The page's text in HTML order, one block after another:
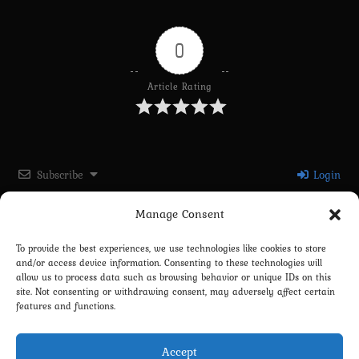
Manage Consent
To provide the best experiences, we use technologies like cookies to store
and/or access device information. Consenting to these technologies will
allow us to process data such as browsing behavior or unique IDs on this
site. Not consenting or withdrawing consent, may adversely affect certain
features and functions.
Accept
0
Article Rating
Subscribe Login
Please login to comment
0COMMENTS